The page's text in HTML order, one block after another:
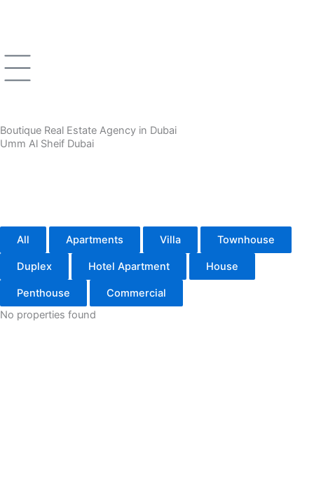
Boutique Real Estate Agency in Dubai
Umm Al Sheif Dubai
All Apartments Villa Townhouse
Duplex Hotel Apartment House
Penthouse
Commercial
No properties found